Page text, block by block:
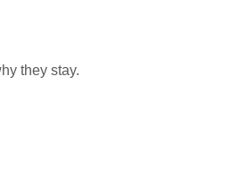
they stay.